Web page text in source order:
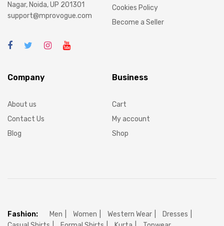
Nagar, Noida, UP 201301
support@mprovogue.com
Cookies Policy
Become a Seller
Company
About us
Contact Us
Blog
Business
Cart
My account
Shop
Fashion: Men Women Western Wear
Dresses